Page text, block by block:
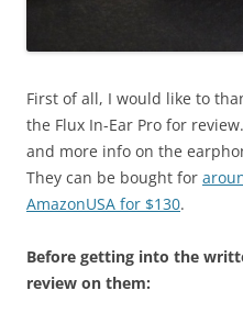
First of all, I would like to
the Flux In-Ear Pro for
and more info on the
They can be bought for
AmazonUSA for $130.
Before getting into the
review on them: